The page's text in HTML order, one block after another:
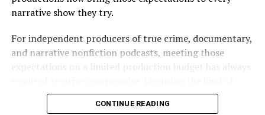
educational institutions sometimes permit
license information before proceeding.
the file. When in doubt, ask for permission or use only
officially supported methods.
narrative show they try.
For independent producers of true crime, documentary,
and narrative nonfiction podcasts, meeting those
expectations on a limited production budget has always
evocative, scene-specific music that major podcast
productions use is expensive. Producing original music
CONTINUE READING